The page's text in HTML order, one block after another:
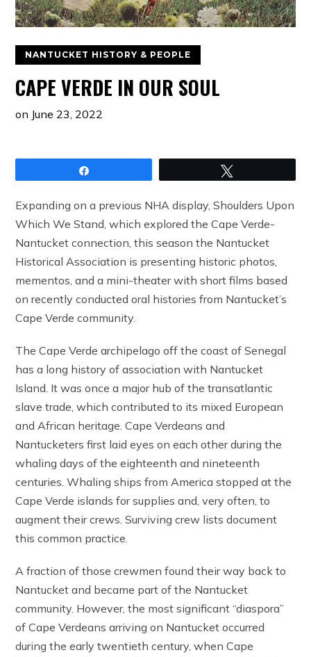
NANTUCKET HISTORY & PEOPLE
CAPE VERDE IN OUR SOUL
on June 23, 2022
Expanding on a previous NHA display, Shoulders Upon
Which We Stand, which explored the Cape Verde-
Nantucket connection, this season the Nantucket
Historical Association is presenting historic photos,
mementos, and a mini-theater with short films based
on recently conducted oral histories from Nantucket’s
Cape Verde community.
The Cape Verde archipelago off the coast of Senegal
has a long history of association with Nantucket
Island. It was once a major hub of the transatlantic
slave trade, which contributed to its mixed European
and African heritage. Cape Verdeans and
Nantucketers first laid eyes on each other during the
whaling days of the eighteenth and nineteenth
centuries. Whaling ships from America stopped at the
Cape Verde islands for supplies and, very often, to
augment their crews. Surviving crew lists document
this common practice.
A fraction of those crewmen found their way back to
Nantucket and became part of the Nantucket
community. However, the most significant “diaspora”
of Cape Verdeans arriving on Nantucket occurred
during the early twentieth century, when Cape